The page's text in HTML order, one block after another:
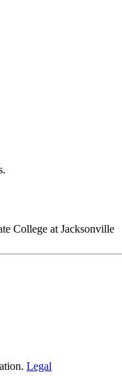
College at Jacksonville
Legal